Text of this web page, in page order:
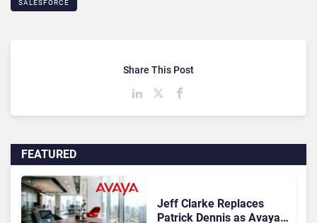
SALESFORCE
FEATURED
Jeff Clarke Replaces
Patrick Dennis as Avaya
Share This Post